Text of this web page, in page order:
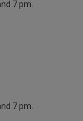
7 pm.
7 pm.